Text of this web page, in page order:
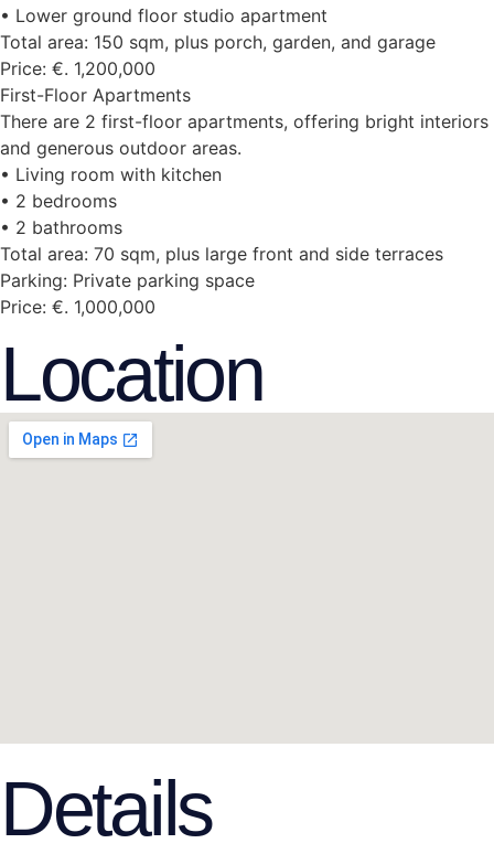
• Lower ground floor studio apartment
Total area: 150 sqm, plus porch, garden, and garage
Price: €. 1,200,000
First-Floor Apartments
There are 2 first-floor apartments, offering bright interiors
and generous outdoor areas.
• Living room with kitchen
• 2 bedrooms
• 2 bathrooms
Total area: 70 sqm, plus large front and side terraces
Parking: Private parking space
Price: €. 1,000,000
Location
Details